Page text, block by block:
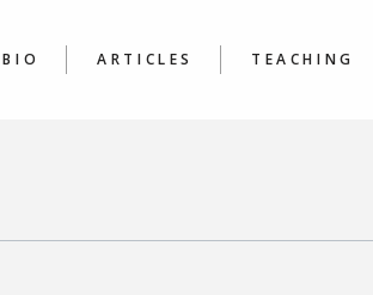
BIO ARTICLES TEACHING
ARTICLES A TO Z